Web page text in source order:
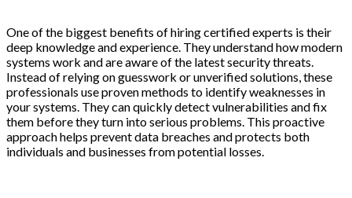
One of the biggest benefits of hiring certified experts is their
deep knowledge and experience. They understand how modern
systems work and are aware of the latest security threats.
Instead of relying on guesswork or unverified solutions, these
professionals use proven methods to identify weaknesses in
your systems. They can quickly detect vulnerabilities and fix
them before they turn into serious problems. This proactive
approach helps prevent data breaches and protects both
individuals and businesses from potential losses.